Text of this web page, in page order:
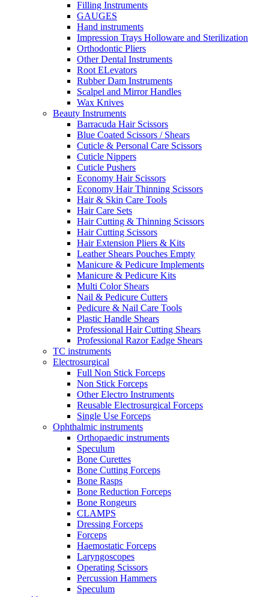
Filling Instruments
GAUGES
Hand instruments
Impression Trays Holloware and Sterilization
Orthodontic Pliers
Other Dental Instruments
Root ELevators
Rubber Dam Instruments
Scalpel and Mirror Handles
Wax Knives
Beauty Instruments
Barracuda Hair Scissors
Blue Coated Scissors / Shears
Cuticle & Personal Care Scissors
Cuticle Nippers
Cuticle Pushers
Economy Hair Scissors
Economy Hair Thinning Scissors
Hair & Skin Care Tools
Hair Care Sets
Hair Cutting & Thinning Scissors
Hair Cutting Scissors
Hair Extension Pliers & Kits
Leather Shears Pouches Empty
Manicure & Pedicure Implements
Manicure & Pedicure Kits
Multi Color Shears
Nail & Pedicure Cutters
Pedicure & Nail Care Tools
Plastic Handle Shears
Professional Hair Cutting Shears
Professional Razor Eadge Shears
TC instruments
Electrosurgical
Full Non Stick Forceps
Non Stick Forceps
Other Electro Instruments
Reusable Electrosurgical Forceps
Single Use Forceps
Ophthalmic instruments
Orthopaedic instruments
Speculum
Bone Curettes
Bone Cutting Forceps
Bone Rasps
Bone Reduction Forceps
Bone Rongeurs
CLAMPS
Dressing Forceps
Forceps
Haemostatic Forceps
Laryngoscopes
Operating Scissors
Percussion Hammers
Speculum